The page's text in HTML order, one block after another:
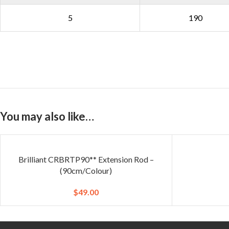
5 190
You may also like…
Brilliant CRBRTP90** Extension Rod –
(90cm/Colour)
$49.00